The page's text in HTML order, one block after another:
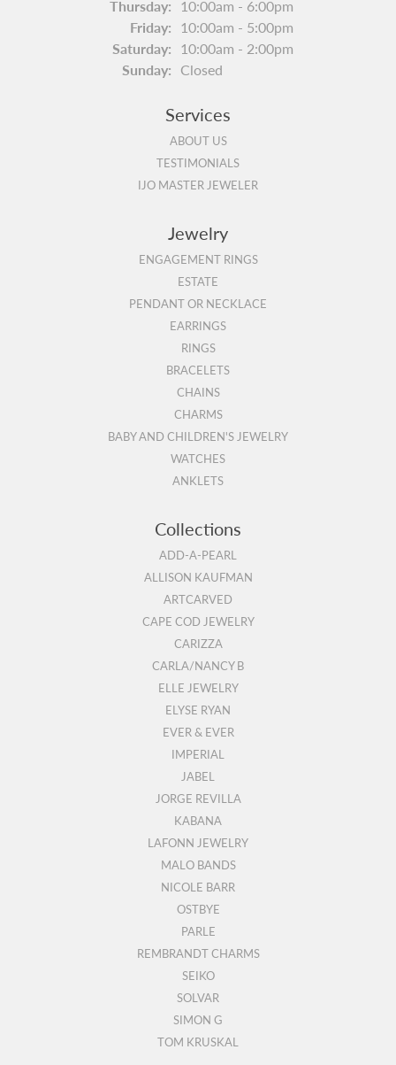
Thursday: 10:00am - 6:00pm
Friday: 10:00am - 5:00pm
Saturday: 10:00am - 2:00pm
Sunday: Closed
Services
ABOUT US
TESTIMONIALS
IJO MASTER JEWELER
Jewelry
ENGAGEMENT RINGS
ESTATE
PENDANT OR NECKLACE
EARRINGS
RINGS
BRACELETS
CHAINS
CHARMS
BABY AND CHILDREN'S JEWELRY
WATCHES
ANKLETS
Collections
ADD-A-PEARL
ALLISON KAUFMAN
ARTCARVED
CAPE COD JEWELRY
CARIZZA
CARLA/NANCY B
ELLE JEWELRY
ELYSE RYAN
EVER & EVER
IMPERIAL
JABEL
JORGE REVILLA
KABANA
LAFONN JEWELRY
MALO BANDS
NICOLE BARR
OSTBYE
PARLE
REMBRANDT CHARMS
SEIKO
SOLVAR
SIMON G
TOM KRUSKAL